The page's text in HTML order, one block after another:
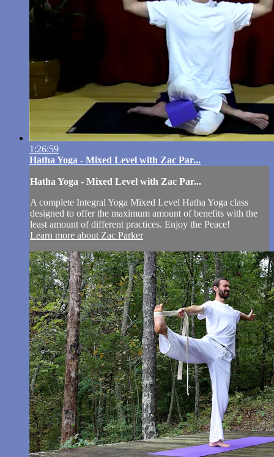
1:26:59
Hatha Yoga - Mixed Level with Zac Par...
Hatha Yoga - Mixed Level with Zac Par...
A complete Integral Yoga Mixed Level Hatha Yoga class
designed to offer the maximum amount of benefits with the
least amount of different practices. Enjoy the Peace!
Learn more about Zac Parker